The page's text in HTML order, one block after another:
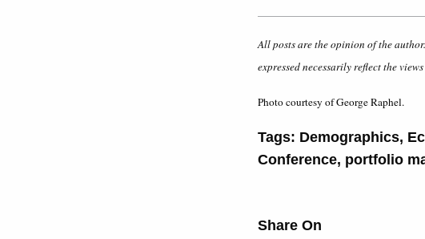
All posts are the opinion of the
expressed necessarily reflect the
Photo courtesy of George Raphel.
Tags: Demographics,
Conference, portfolio
Share On